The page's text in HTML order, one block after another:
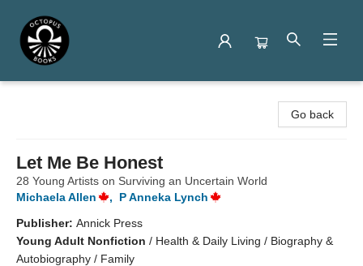
Go back
Let Me Be Honest
28 Young Artists on Surviving an Uncertain World
Michaela Allen
,
P Anneka Lynch
Publisher: Annick Press
Young Adult Nonfiction / Health & Daily Living / Biography &
Autobiography / Family